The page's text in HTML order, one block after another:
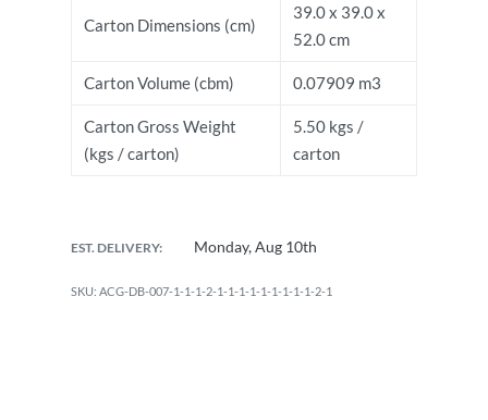
Carton Dimensions (cm)
39.0 x 39.0 x
52.0 cm
Carton Volume (cbm) 0.07909 m3
Carton Gross Weight
(kgs / carton)
5.50 kgs /
carton
EST. DELIVERY: Monday, Aug 10th
ACG-DB-007-1-1-1-2-1-1-1-1-1-1-1-1-1-2-1